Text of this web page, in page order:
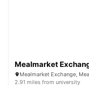
Mealmarket
Mealmarket Exchange,
2.91 miles from university